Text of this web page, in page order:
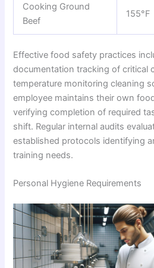
Cooking Ground
Beef
155°F
Effective food safety practices
documentation tracking of critical
temperature monitoring cleaning
employee maintains their own
verifying completion of required
shift. Regular internal audits
established protocols identifying
training needs.
Personal Hygiene Requirements